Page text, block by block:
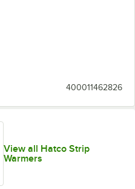
400011462826
View all Hatco Strip
Warmers